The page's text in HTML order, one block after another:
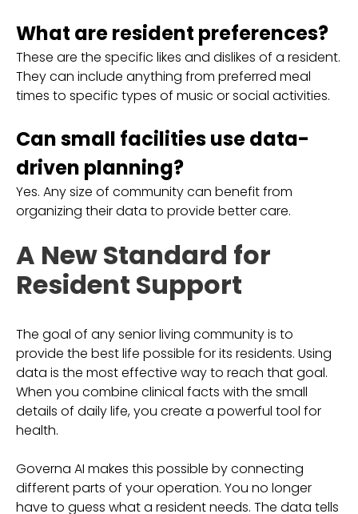
What are resident preferences?
These are the specific likes and dislikes of a resident.
They can include anything from preferred meal
times to specific types of music or social activities.
Can small facilities use data-
driven planning?
Yes. Any size of community can benefit from
organizing their data to provide better care.
A New Standard for
Resident Support
The goal of any senior living community is to
provide the best life possible for its residents. Using
data is the most effective way to reach that goal.
When you combine clinical facts with the small
details of daily life, you create a powerful tool for
health.
Governa AI makes this possible by connecting
different parts of your operation. You no longer
have to guess what a resident needs. The data tells